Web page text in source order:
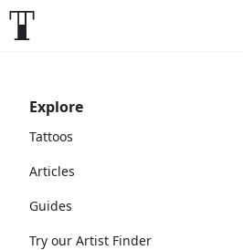
Explore
Tattoos
Articles
Guides
Try our Artist Finder